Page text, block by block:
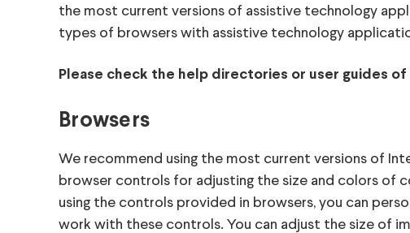
the most current versions of assistive technology
types of browsers with assistive technology
Please check the help directories or user guides
Browsers
We recommend using the most current versions of
browser controls for adjusting the size and colors of
using the controls provided in browsers, you can
work with these controls. You can adjust the size of